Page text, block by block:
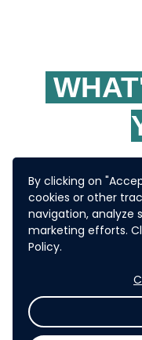
By clicking on
cookies or other
navigation, analyze
marketing efforts.
Policy.
The
potential
10,000
pilots in